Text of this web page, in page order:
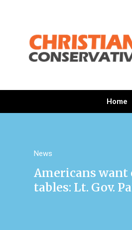
Home
News
Americans
tables: Lt. Gov.